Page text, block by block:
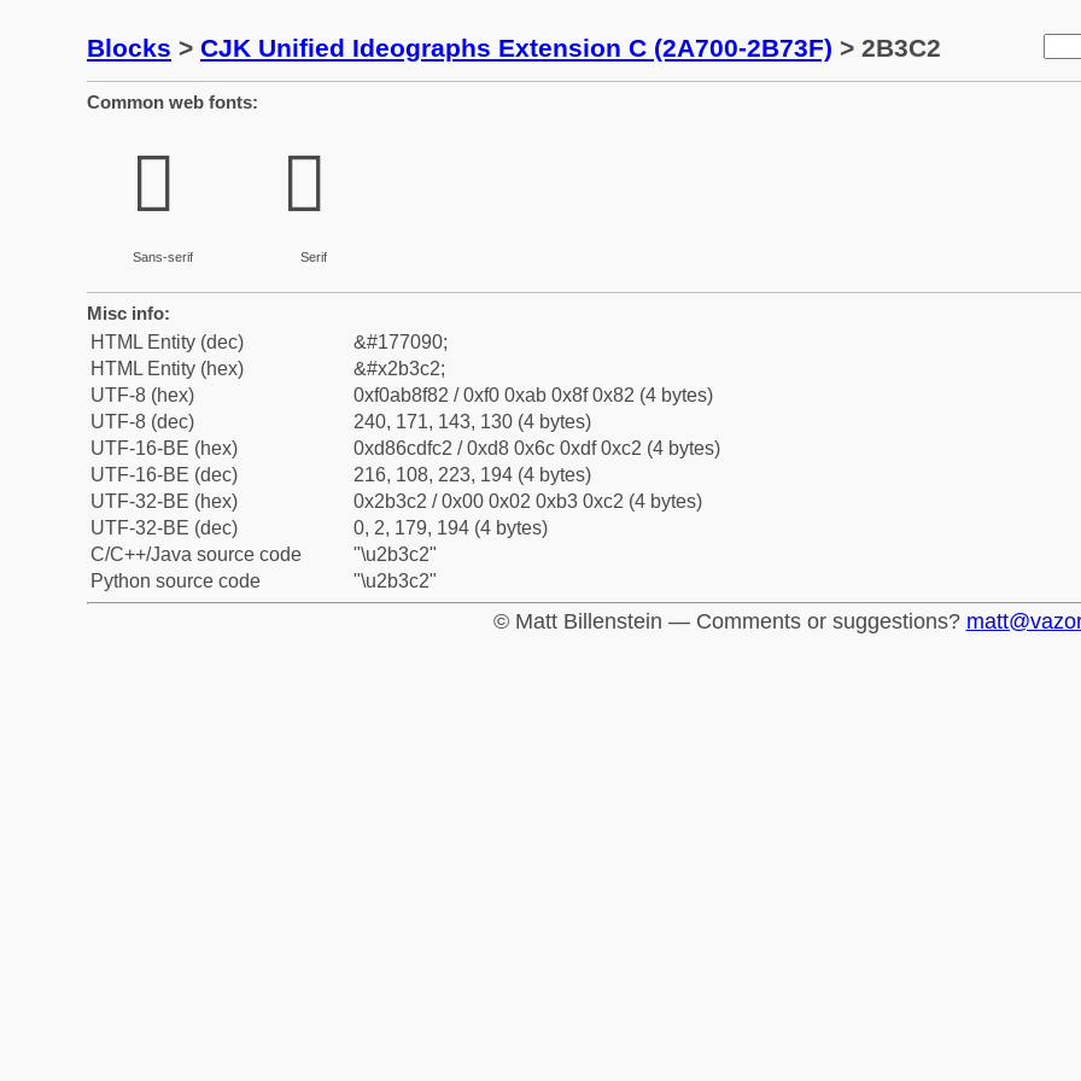
Blocks > CJK Unified Ideographs Extension C (2A700-2B73F) > 2B3C2
Common web fonts:
𫏂
Sans-serif
𫏂
Serif
Misc info:
HTML Entity (dec)
&#177090;
HTML Entity (hex)
&#x2b3c2;
UTF-8 (hex)
0xf0ab8f82 / 0xf0 0xab 0x8f 0x82 (4 bytes)
UTF-8 (dec)
240, 171, 143, 130 (4 bytes)
UTF-16-BE (hex)
0xd86cdfc2 / 0xd8 0x6c 0xdf 0xc2 (4 bytes)
UTF-16-BE (dec)
216, 108, 223, 194 (4 bytes)
UTF-32-BE (hex)
0x2b3c2 / 0x00 0x02 0xb3 0xc2 (4 bytes)
UTF-32-BE (dec)
0, 2, 179, 194 (4 bytes)
C/C++/Java source code
"\u2b3c2"
Python source code
"\u2b3c2"
© Matt Billenstein — Comments or suggestions?